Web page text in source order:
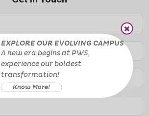
EXPLORE OUR EVOLVING CAMPUS
A new era begins at PWS,
experienceour boldest
transformation!
Know More!